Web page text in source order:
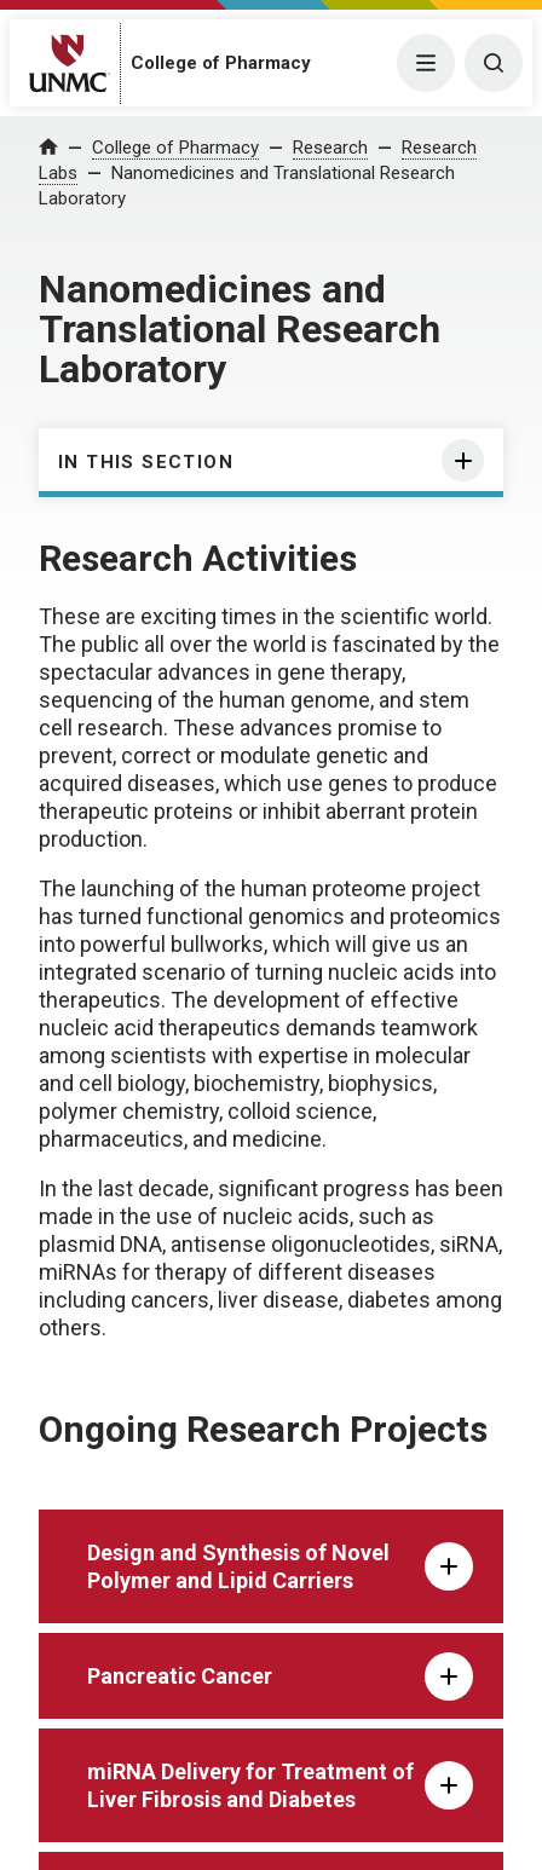
College of Pharmacy Menu
Home College of Pharmacy Research
Research
Labs
Nanomedicines and Translational Research
Laboratory
Nanomedicines and
Translational Research
Laboratory
IN THIS SECTION
Research Activities
These are exciting times in the scientific world.
The public all over the world is fascinated by the
spectacular advances in gene therapy,
sequencing of the human genome, and stem
cell research. These advances promise to
prevent, correct or modulate genetic and
acquired diseases, which use genes to produce
therapeutic proteins or inhibit aberrant protein
production.
The launching of the human proteome project
has turned functional genomics and proteomics
into powerful bullworks, which will give us an
integrated scenario of turning nucleic acids into
therapeutics. The development of effective
nucleic acid therapeutics demands teamwork
among scientists with expertise in molecular
and cell biology, biochemistry, biophysics,
polymer chemistry, colloid science,
pharmaceutics, and medicine.
In the last decade, significant progress has been
made in the use of nucleic acids, such as
plasmid DNA, antisense oligonucleotides, siRNA,
miRNAs for therapy of different diseases
including cancers, liver disease, diabetes among
others.
Ongoing Research Projects
Design and Synthesis of Novel
Polymer and Lipid Carriers
Pancreatic Cancer
miRNA Delivery for Treatment of
Liver Fibrosis and Diabetes